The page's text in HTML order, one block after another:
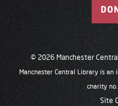
© 2026 Manchester
Manchester Central Library is an
charity
Site